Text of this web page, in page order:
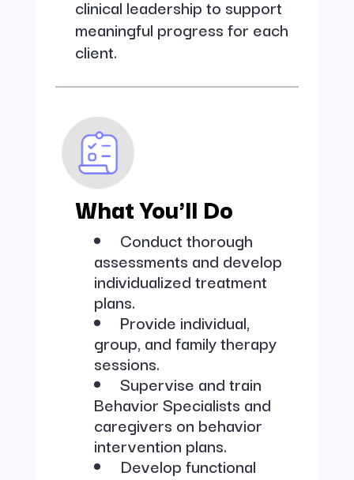
clinical leadership to support
meaningful progress for each
client.
What You'll Do
Conduct thorough
assessments and develop
individualized treatment
plans.
Provide individual,
group, and family therapy
sessions.
Supervise and train
Behavior Specialists and
caregivers on behavior
intervention plans.
Develop functional